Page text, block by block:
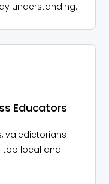
understanding.
Educators
valedictorians
top local and